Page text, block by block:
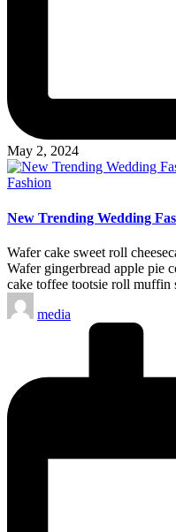
May 2, 2024
Posted
Fashion
New Trending Wedding
Wafer cake sweet roll
Wafer gingerbread apple pie
cake toffee tootsie roll muffin
Posted
by
media